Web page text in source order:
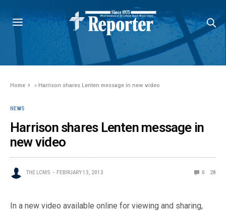
Home »Harrison shares Lenten message in new video
NEWS
Harrison shares Lenten message in
new video
THE LCMS FEBRUARY 13, 2013 0 28
In a new video available online for viewing and sharing,